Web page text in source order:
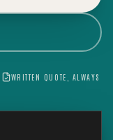
WRITTEN QUOTE, ALWAYS